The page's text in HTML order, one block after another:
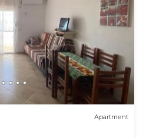
Apartment